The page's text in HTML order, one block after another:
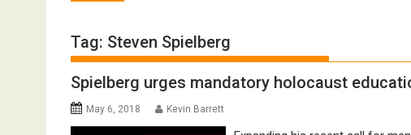
Tag: Steven Spielberg
Spielberg urges mandatory holocaust
May 6, 2018 Kevin Barrett